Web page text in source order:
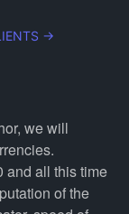
→
we will
and all this time
of the